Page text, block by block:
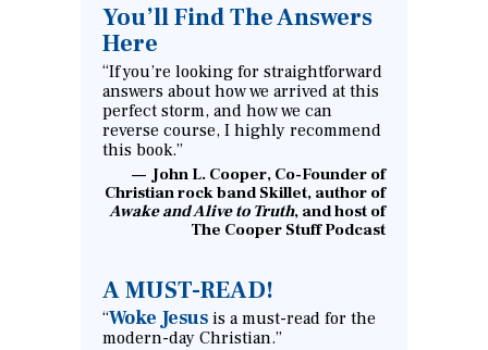
You’ll Find The Answers
Here
“If you’re looking for straightforward
answers about how we arrived at this
perfect storm, and how we can
reverse course, I highly recommend
this book.”
John L. Cooper, Co-Founder of
Christian rock band Skillet, author of
Awake and Alive to Truth, and host of
The Cooper Stuff Podcast
A MUST-READ!
“Woke Jesusis a must-read for the
modern-day Christian.”